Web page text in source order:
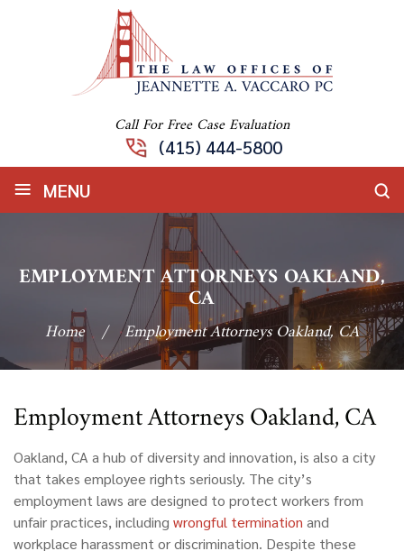
Call For Free Case Evaluation
(415) 444-5800
≡ MENU
EMPLOYMENT ATTORNEYS OAKLAND,
CA
Home / Employment Attorneys Oakland, CA
Employment Attorneys Oakland, CA
Oakland, CA a hub of diversity and innovation, is also a city
that takes employee rights seriously. The city’s
employment laws are designed to protect workers from
unfair practices, including wrongful termination and
workplace harassment or discrimination. Despite these